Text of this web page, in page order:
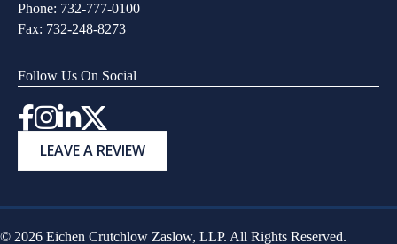
Phone: 732-777-0100
Fax: 732-248-8273
Follow Us On Social
Instagram
LEAVE A REVIEW
© 2026 Eichen Crutchlow Zaslow, LLP. All Rights Reserved.